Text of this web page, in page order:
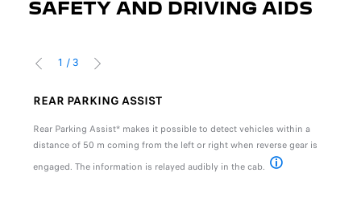
SAFETY AND DRIVING AIDS
1 / 3
REAR PARKING ASSIST
Rear Parking Assist* makes it possible to detect vehicles within a
distance of 50 m coming from the left or right when reverse gear is
engaged. The information is relayed audibly in the cab.